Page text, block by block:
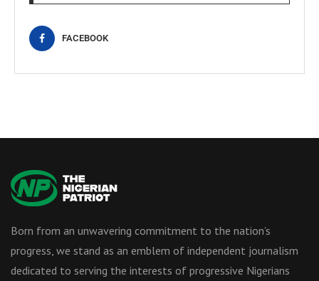
FACEBOOK
Born from an unwavering commitment to the nation’s
progress, we stand as an emblem of independent journalism
dedicated to serving the interests of progressive Nigerians